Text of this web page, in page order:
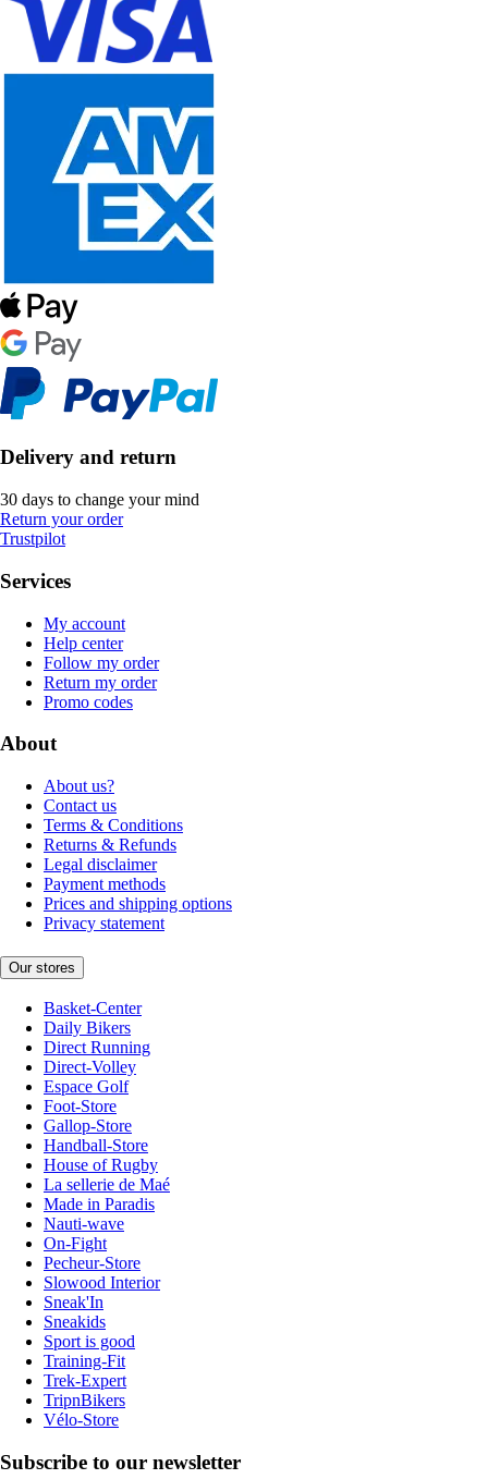
Delivery and return
30 days to change your mind
Return your order
Trustpilot
Services
My account
Help center
Follow my order
Return my order
Promo codes
About
About us?
Contact us
Terms & Conditions
Returns & Refunds
Legal disclaimer
Payment methods
Prices and shipping options
Privacy statement
Our stores
Basket-Center
Daily Bikers
Direct Running
Direct-Volley
Espace Golf
Foot-Store
Gallop-Store
Handball-Store
House of Rugby
La sellerie de Maé
Made in Paradis
Nauti-wave
On-Fight
Pecheur-Store
Slowood Interior
Sneak'In
Sneakids
Sport is good
Training-Fit
Trek-Expert
TripnBikers
Vélo-Store
Subscribe to our newsletter